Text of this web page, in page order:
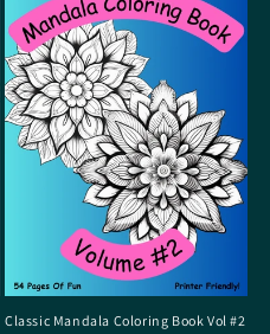
Classic Mandala Coloring Book Vol #2